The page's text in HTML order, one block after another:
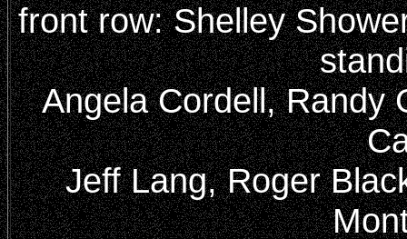
front row: Shelley
Angela Cordell, Randy
Jeff Lang, Roger